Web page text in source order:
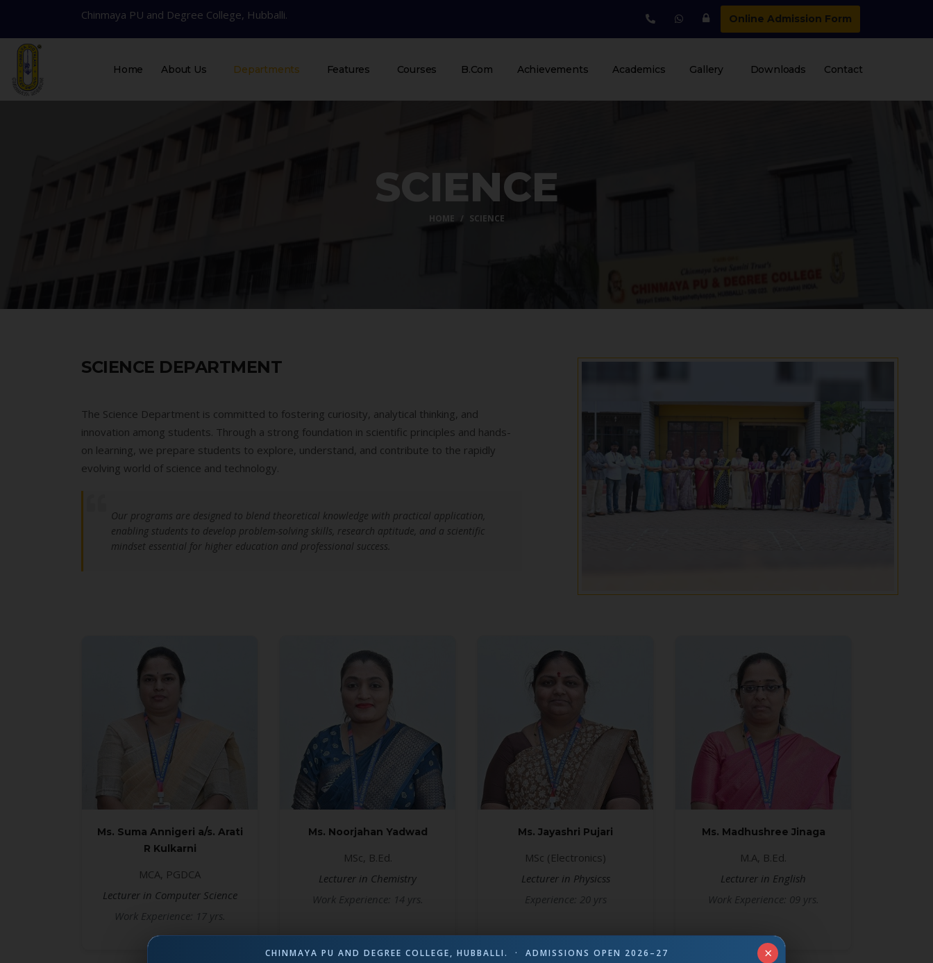
Chinmaya PU and Degree College, Hubballi. Online Admission Form
Home About Us Departments Features Courses B.Com Achievements Academics Gallery Downloads Contact
SCIENCE
HOME SCIENCE
SCIENCE DEPARTMENT
The Science Department is committed to fostering curiosity, analytical thinking, and
innovation among students. Through a strong foundation in scientific principles and hands-
on learning, we prepare students to explore, understand, and contribute to the rapidly
evolving world of science and technology.
Our programs are designed to blend theoretical knowledge with practical application,
enabling students to develop problem-solving skills, research aptitude, and a scientific
mindset essential for higher education and professional success.
Ms. Suma Annigeri a/s. Arati
R Kulkarni
MCA, PGDCA
Lecturer in Computer Science
Work Experience: 17 yrs.
Ms. Noorjahan Yadwad
MSc, B.Ed.
Lecturer in Chemistry
Work Experience: 14 yrs.
Ms. Jayashri Pujari
MSc (Electronics)
Lecturer in Physicss
Experience: 20 yrs
Ms. Madhushree Jinaga
M.A, B.Ed.
Lecturer in English
Work Experience: 09 yrs.
×
CHINMAYA PU AND DEGREE COLLEGE, HUBBALLI. · ADMISSIONS OPEN 2026–27